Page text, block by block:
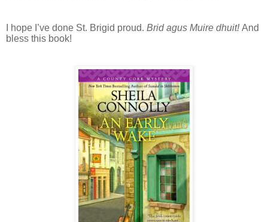
I hope I’ve done St. Brigid proud. Brid agus Muire dhuit!And
bless this book!